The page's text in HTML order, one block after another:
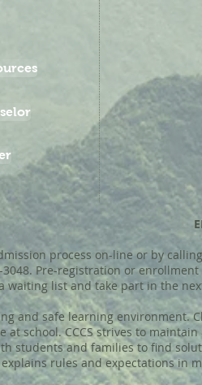
process on-line or by
3048. Pre-registration or
waiting list and take part in the
and safe learning
at school. CCCS strives to
students and families to find
rules and expectations in